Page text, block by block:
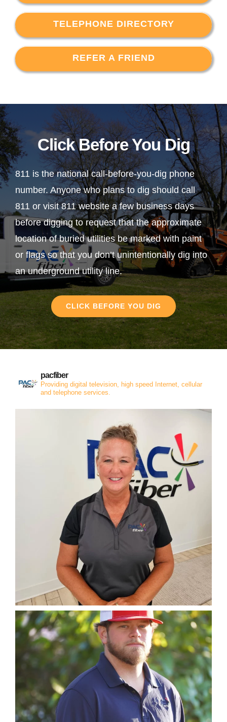
TELEPHONE DIRECTORY
REFER A FRIEND
Click Before You Dig
811 is the national call-before-you-dig phone
number. Anyone who plans to dig should call
811 or visit 811 website a few business days
before digging to request that the approximate
location of buried utilities be marked with paint
or flags so that you don’t unintentionally dig into
an underground utility line.
CLICK BEFORE YOU DIG
pacfiber
Providing digital television, high speed Internet, cellular
and telephone services.